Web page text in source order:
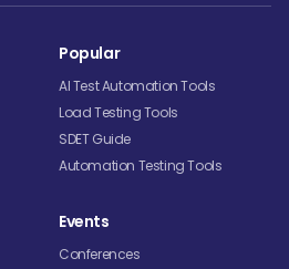
Popular
AI Test Automation Tools
Load Testing Tools
SDET Guide
Automation Testing Tools
Events
Conferences